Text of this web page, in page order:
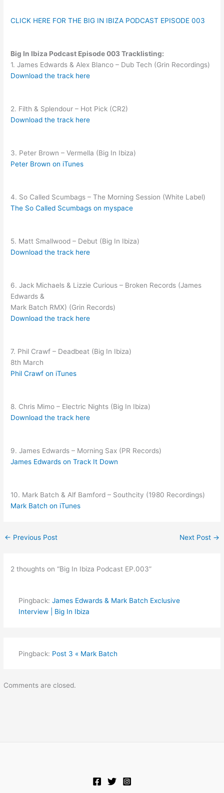
CLICK HERE FOR THE BIG IN IBIZA PODCAST EPISODE 003
Big In Ibiza Podcast Episode 003 Tracklisting:
1. James Edwards & Alex Blanco – Dub Tech (Grin Recordings)
Download the track here
2. Filth & Splendour – Hot Pick (CR2)
Download the track here
3. Peter Brown – Vermella (Big In Ibiza)
Peter Brown on iTunes
4. So Called Scumbags – The Morning Session (White Label)
The So Called Scumbags on myspace
5. Matt Smallwood – Debut (Big In Ibiza)
Download the track here
6. Jack Michaels & Lizzie Curious – Broken Records (James
Edwards &
Mark Batch RMX) (Grin Records)
Download the track here
7. Phil Crawf – Deadbeat (Big In Ibiza)
8th March
Phil Crawf on iTunes
8. Chris Mimo – Electric Nights (Big In Ibiza)
Download the track here
9. James Edwards – Morning Sax (PR Records)
James Edwards on Track It Down
10. Mark Batch & Alf Bamford – Southcity (1980 Recordings)
Mark Batch on iTunes
← Previous Post Next Post →
2 thoughts on “Big In Ibiza Podcast EP.003”
Pingback: James Edwards & Mark Batch Exclusive
Interview | Big In Ibiza
Pingback: Post 3 « Mark Batch
Comments are closed.